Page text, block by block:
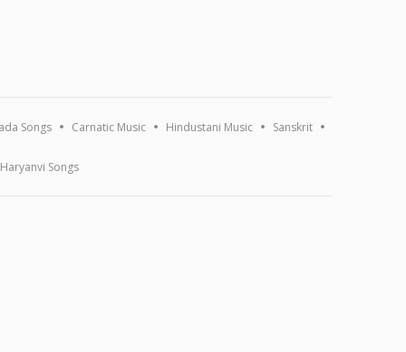
Songs Carnatic Music Hindustani Music Sanskrit
Haryanvi Songs